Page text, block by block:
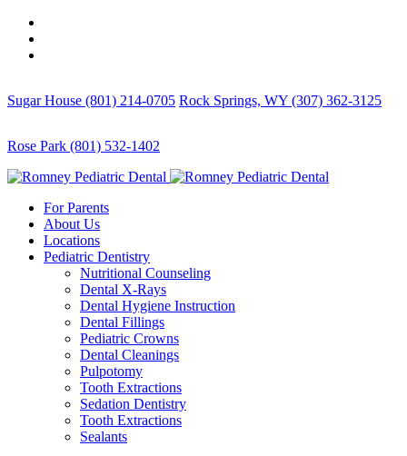
Sugar House (801) 214-0705 Rock Springs, WY (307) 362-3125
Rose Park (801) 532-1402
For Parents
About Us
Locations
Pediatric Dentistry
Nutritional Counseling
Dental X-Rays
Dental Hygiene Instruction
Dental Fillings
Pediatric Crowns
Dental Cleanings
Pulpotomy
Tooth Extractions
Sedation Dentistry
Tooth Extractions
Sealants